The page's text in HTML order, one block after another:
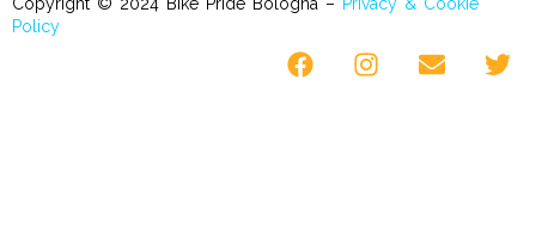
Copyright © 2024 Bike Pride Bologna – Privacy & Cookie
Policy